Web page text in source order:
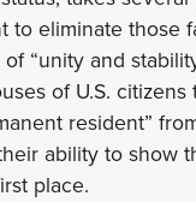
to eliminate those
“unity and
of U.S.
resident”
ability to show
place.